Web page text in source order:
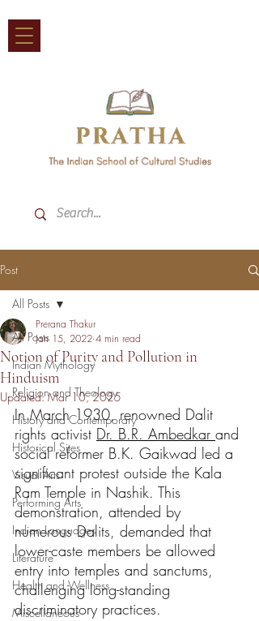
Post
All Posts
Indian Mythology
Religion and Theology
History and Contemporary
Historical Sites
Visual Arts
Performing Arts
Indian Languages
Literature
Health and Wellness
Miscellaneous
All Posts
Notion of Purity and Pollution in
Hinduism
Prerana Thakur
Jan 15, 2022 4 min read
Updated:Mar 10, 2025
In March 1930, renowned Dalit
rights activist Dr. B.R. Ambedkar and
social reformer B.K. Gaikwad led a
significant protest outside the Kala
Ram Temple in Nashik. This
demonstration, attended by
numerous Dalits, demanded that
lower-caste members be allowed
entry into temples and sanctums,
challenging long-standing
discriminatory practices.